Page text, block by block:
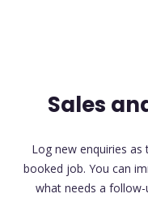
Sales
Log new enquiries
booked job. You can
what needs a